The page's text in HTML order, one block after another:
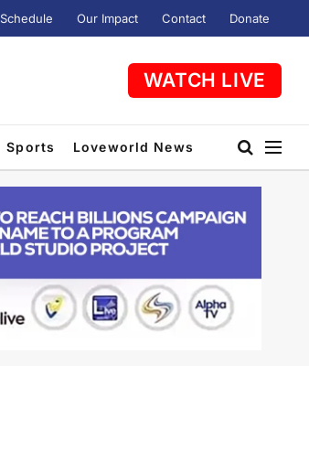
Schedule Our Impact Contact Donate
WATCH LIVE
Sports Loveworld News